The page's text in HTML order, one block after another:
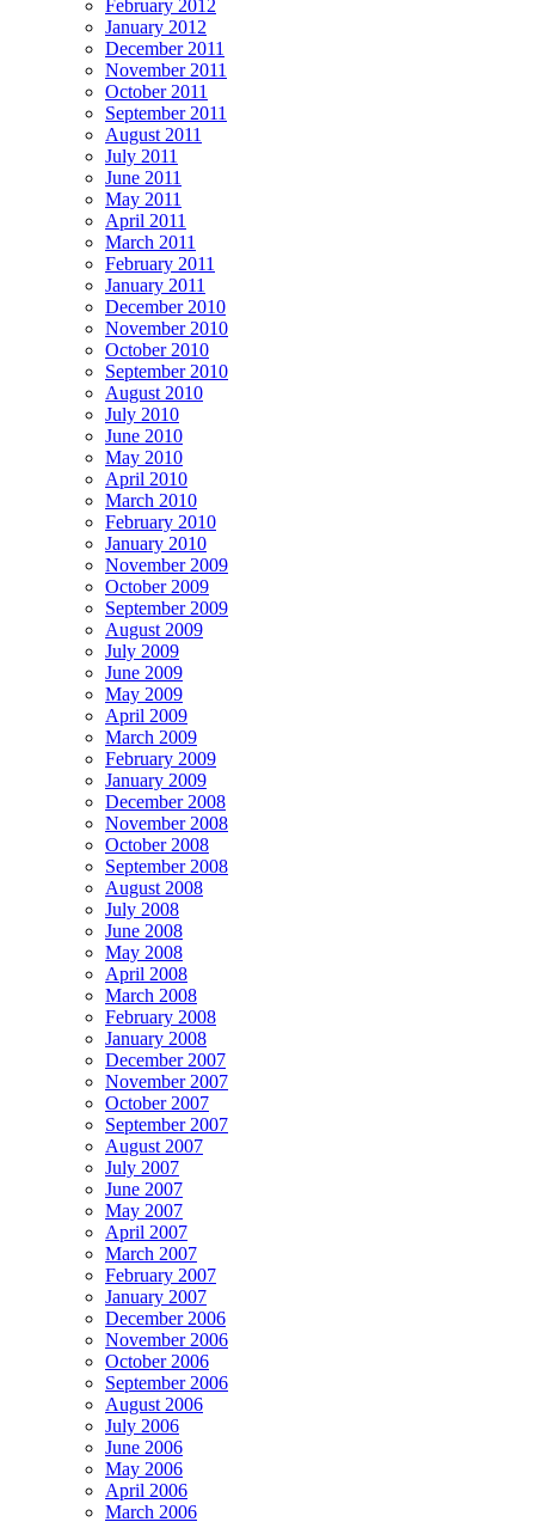
February 2012
January 2012
December 2011
November 2011
October 2011
September 2011
August 2011
July 2011
June 2011
May 2011
April 2011
March 2011
February 2011
January 2011
December 2010
November 2010
October 2010
September 2010
August 2010
July 2010
June 2010
May 2010
April 2010
March 2010
February 2010
January 2010
November 2009
October 2009
September 2009
August 2009
July 2009
June 2009
May 2009
April 2009
March 2009
February 2009
January 2009
December 2008
November 2008
October 2008
September 2008
August 2008
July 2008
June 2008
May 2008
April 2008
March 2008
February 2008
January 2008
December 2007
November 2007
October 2007
September 2007
August 2007
July 2007
June 2007
May 2007
April 2007
March 2007
February 2007
January 2007
December 2006
November 2006
October 2006
September 2006
August 2006
July 2006
June 2006
May 2006
April 2006
March 2006